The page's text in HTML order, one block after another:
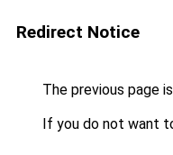
Redirect Notice
The previous page
If you do not want